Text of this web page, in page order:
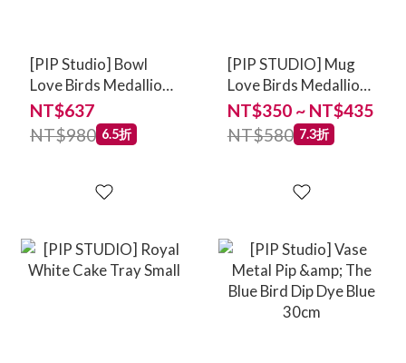
[PIP Studio] Bowl
Love Birds Medallion
Deer Dark Red 15cm
NT$637
NT$980 6.5折
[PIP STUDIO] Mug
Love Birds Medallion
Deer Dark Green
NT$350 ~ NT$435
NT$580 7.3折